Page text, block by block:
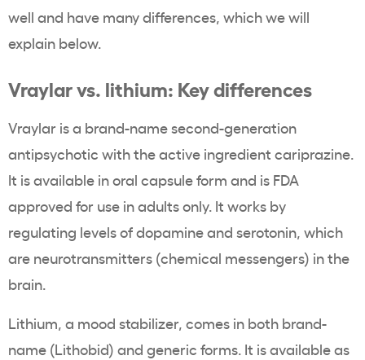
well and have many differences, which we will
explain below.
Vraylar vs. lithium: Key differences
Vraylar is a brand-name second-generation
antipsychotic with the active ingredient cariprazine.
It is available in oral capsule form and is FDA
approved for use in adults only. It works by
regulating levels of dopamine and serotonin, which
are neurotransmitters (chemical messengers) in the
brain.
Lithium, a mood stabilizer, comes in both brand-
name (Lithobid) and generic forms. It is available as